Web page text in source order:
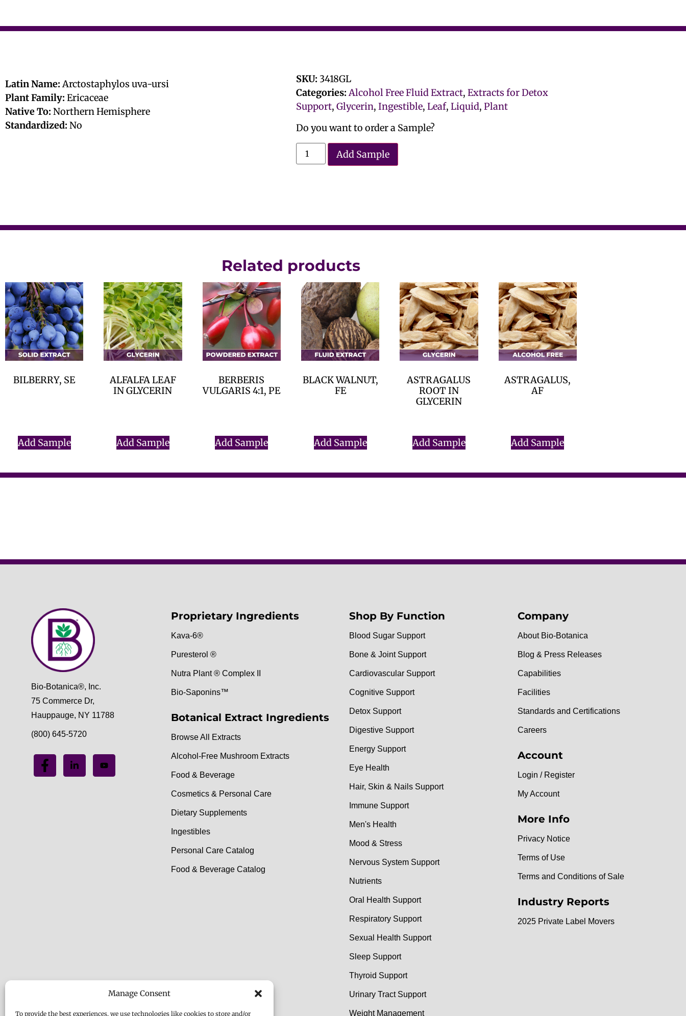
Manage Consent
To provide the best experiences, we use technologies like cookies to store and/or
Latin Name:Arctostaphylos uva-ursi
Plant Family: Ericaceae
Native To: Northern Hemisphere
Standardized: No
SKU: 3418GL
Categories: Alcohol Free Fluid Extract, Extracts for Detox
Support, Glycerin, Ingestible, Leaf, Liquid, Plant
Do you want to order a Sample?
Add Sample
Related products
BILBERRY, SE
Add Sample
ALFALFA LEAF
IN GLYCERIN
Add Sample
BERBERIS
VULGARIS 4:1, PE
Add Sample
BLACK WALNUT,
FE
Add Sample
ASTRAGALUS
ROOT IN
GLYCERIN
Add Sample
ASTRAGALUS,
AF
Add Sample
Bio-Botanica®, Inc.
75 Commerce Dr,
Hauppauge, NY 11788
(800) 645-5720
Proprietary Ingredients
Kava-6®
Puresterol ®
Nutra Plant ® Complex II
Bio-Saponins™
Botanical Extract Ingredients
Browse All Extracts
Alcohol-Free Mushroom Extracts
Food & Beverage
Cosmetics & Personal Care
Dietary Supplements
Ingestibles
Personal Care Catalog
Food & Beverage Catalog
Shop By Function
Blood Sugar Support
Bone & Joint Support
Cardiovascular Support
Cognitive Support
Detox Support
Digestive Support
Energy Support
Eye Health
Hair, Skin & Nails Support
Immune Support
Men's Health
Mood & Stress
Nervous System Support
Nutrients
Oral Health Support
Respiratory Support
Sexual Health Support
Sleep Support
Thyroid Support
Urinary Tract Support
Weight Management
Company
About Bio-Botanica
Blog & Press Releases
Capabilities
Facilities
Standards and Certifications
Careers
Account
Login / Register
My Account
More Info
Privacy Notice
Terms of Use
Terms and Conditions of Sale
Industry Reports
2025 Private Label Movers